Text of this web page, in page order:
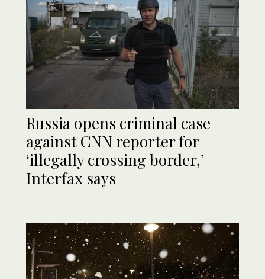
Russia opens criminal case
against CNN reporter for
‘illegally crossing border,’
Interfax says